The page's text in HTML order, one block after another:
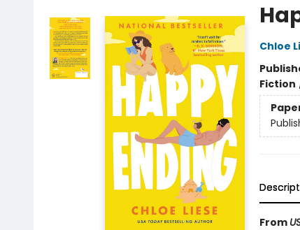
Chloe
Fiction
From